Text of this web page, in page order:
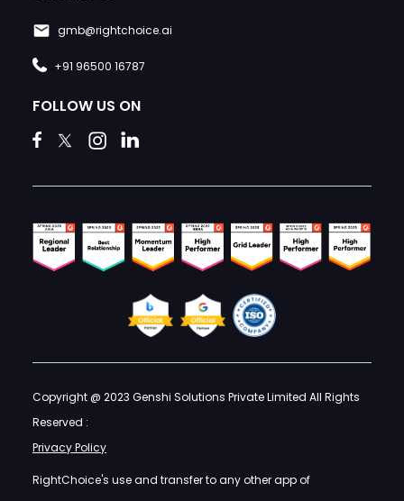
gmb@rightchoice.ai
+91 96500 16787
FOLLOW US ON
Copyright @ 2023 Genshi Solutions Private Limited All Rights
Reserved :
Privacy Policy
RightChoice's use and transfer to any other app of